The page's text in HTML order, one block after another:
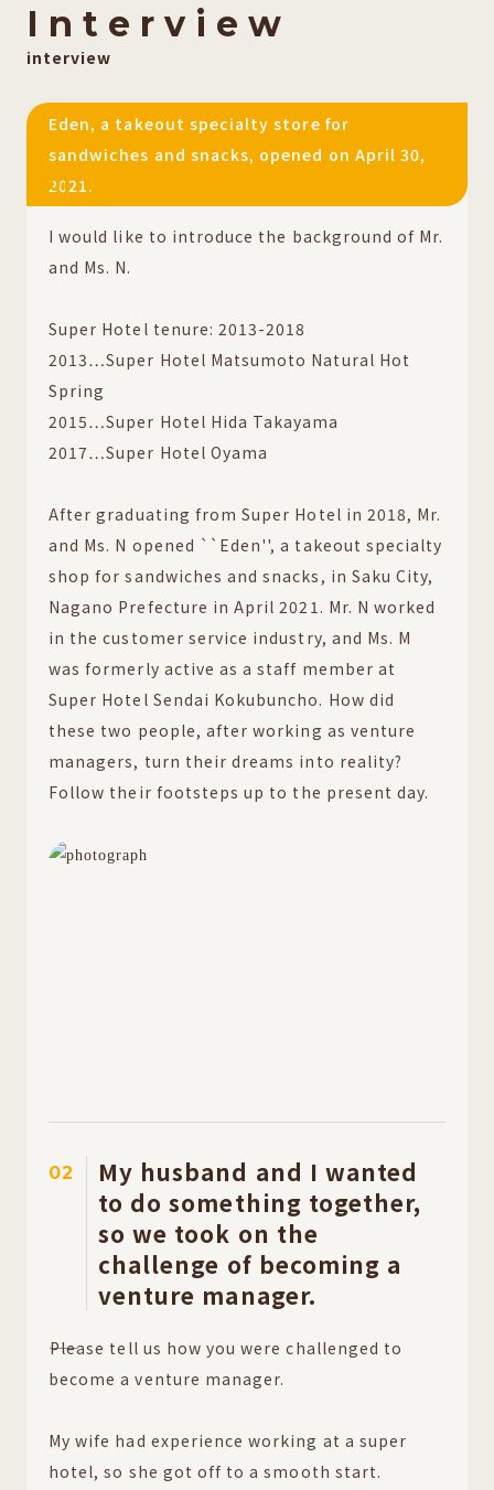
I n t e r v​ ​ i e w
interview
Eden, a takeout specialty store for
sandwiches and snacks, opened on April 30,
2021.
01
I would like to introduce the background of Mr.
and Ms. N.
Super Hotel tenure: 2013-2018
2013…Super Hotel Matsumoto Natural Hot
Spring
2015…Super Hotel Hida Takayama
2017…Super Hotel Oyama
After graduating from Super Hotel in 2018, Mr.
and Ms. N opened ``Eden'', a takeout specialty
shop for sandwiches and snacks, in Saku City,
Nagano Prefecture in April 2021. Mr. N worked
in the customer service industry, and Ms. M
was formerly active as a staff member at
Super Hotel Sendai Kokubuncho. How did
these two people, after working as venture
managers, turn their dreams into reality?
Follow their footsteps up to the present day.
02
My husband and I wanted
to do something together,
so we took on the
challenge of becoming a
venture manager.
――Please tell us how you were challenged to
become a venture manager.
My wife had experience working at a super
hotel, so she got off to a smooth start.